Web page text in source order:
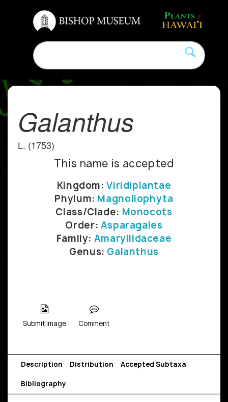
Galanthus
L. (1753)
This name is accepted
Kingdom:Viridiplantae
Phylum: Magnoliophyta
Class/Clade: Monocots
Order: Asparagales
Family: Amaryllidaceae
Genus: Galanthus
Submit Image Comment
Description Distribution Accepted Subtaxa
Bibliography